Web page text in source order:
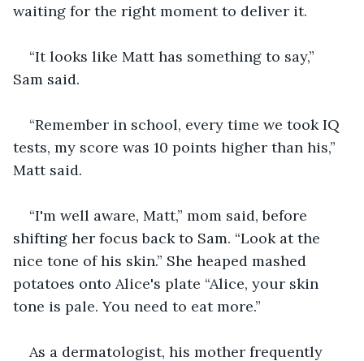
waiting for the right moment to deliver it.
“It looks like Matt has something to say,”
Sam said.
“Remember in school, every time we took IQ
tests, my score was 10 points higher than his,”
Matt said.
“I'm well aware, Matt,” mom said, before
shifting her focus back to Sam. “Look at the
nice tone of his skin.” She heaped mashed
potatoes onto Alice's plate “Alice, your skin
tone is pale. You need to eat more.”
As a dermatologist, his mother frequently